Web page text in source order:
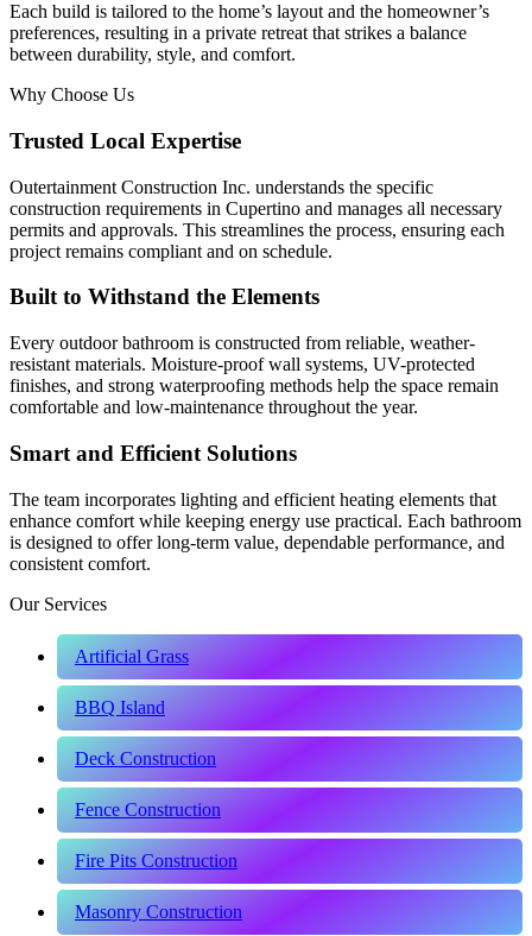
Each build is tailored to the home’s layout and the homeowner’s
preferences, resulting in a private retreat that strikes a balance
between durability, style, and comfort.
Why Choose Us
Trusted Local Expertise
Outertainment Construction Inc. understands the specific
construction requirements in Cupertino and manages all necessary
permits and approvals. This streamlines the process, ensuring each
project remains compliant and on schedule.
Built to Withstand the Elements
Every outdoor bathroom is constructed from reliable, weather-
resistant materials. Moisture-proof wall systems, UV-protected
finishes, and strong waterproofing methods help the space remain
comfortable and low-maintenance throughout the year.
Smart and Efficient Solutions
The team incorporates lighting and efficient heating elements that
enhance comfort while keeping energy use practical. Each bathroom
is designed to offer long-term value, dependable performance, and
consistent comfort.
Our Services
Artificial Grass
BBQ Island
Deck Construction
Fence Construction
Fire Pits Construction
Masonry Construction